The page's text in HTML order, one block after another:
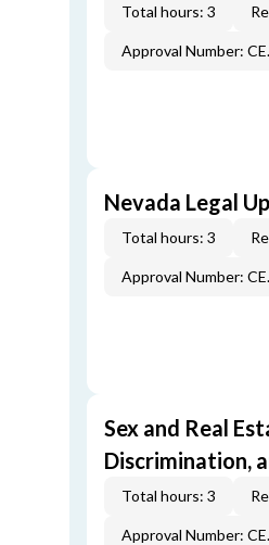
Total hours: 3
Approval Number:
Nevada Legal
Total hours: 3
Approval Number:
Sex and Real
Discrimination,
Total hours: 3
Approval Number: